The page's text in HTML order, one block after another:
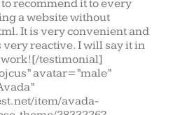
recommend it to every
a website without
It is very convenient and
reactive. I will say it in
work![/testimonial]
avatar=”male”
item/avada-